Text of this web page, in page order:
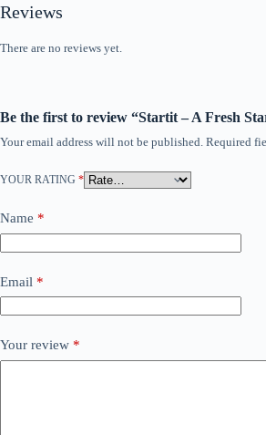
Reviews
There are no reviews yet.
Be the first to review “Startit – A Fresh
Your email address will not be published. Required
YOUR RATING *
Name *
Email *
Your review *